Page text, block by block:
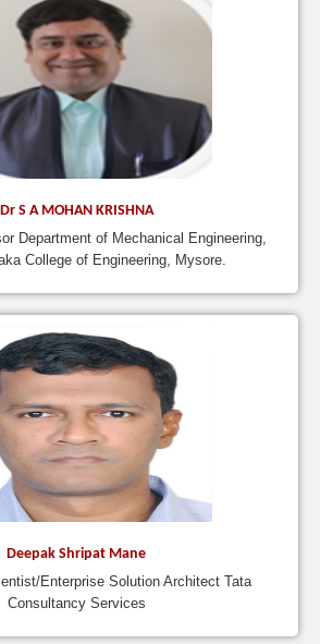
Dr S A MOHAN KRISHNA
Department of Mechanical Engineering,
College of Engineering, Mysore.
Deepak Shripat Mane
Enterprise Solution Architect Tata
Consultancy Services